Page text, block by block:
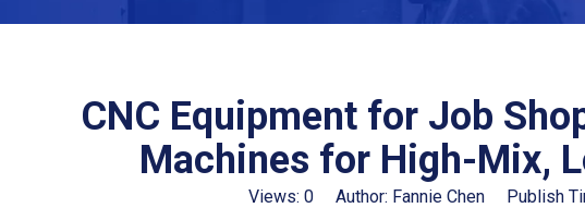
CNC Equipment for Job
Machines for High-Mix,
Views: 0 Author: Fannie Chen Publish